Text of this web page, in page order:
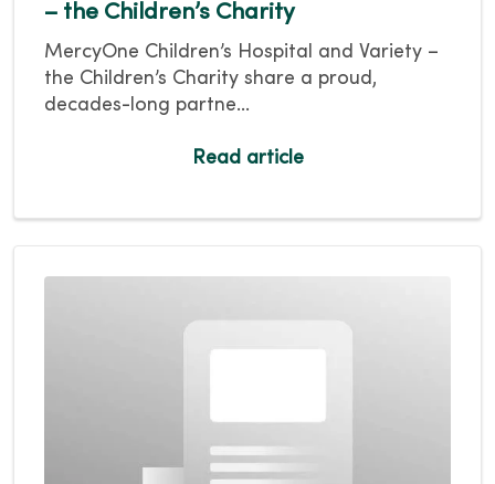
– the Children’s Charity
MercyOne Children’s Hospital and Variety –
the Children’s Charity share a proud,
decades-long partne...
Read article